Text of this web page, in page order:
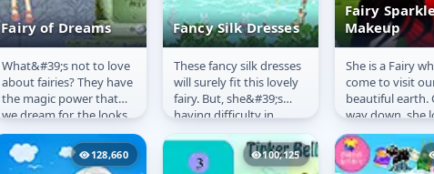
Fairy of Dreams
Fairy of Dreams
What&#39;s not to love
about fairies? They have
the magic power that
we dream for, the looks
we envy and the wings
that are not only...
Fancy Silk Dresses
Fancy Silk
Dresses
These fancy silk dresses
will surely fit this lovely
fairy. But, she&#39;s
having difficulty in
choosing the best outfit
for her. Can you...
Fairy
Makeup
Fairy
Makeup
She is a Fairy
come to visit
beautiful earth.
way down, she
her belongings.
now at a shop
Fairy...
128,660 100,125